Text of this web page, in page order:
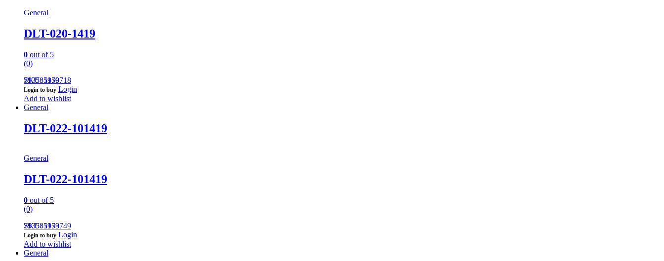
General
DLT-020-1419
0 out of 5
(0)
793585959718
SKU: 1170
Login to buy Login
Add to wishlist
General
DLT-022-101419
General
DLT-022-101419
0 out of 5
(0)
793585959749
SKU: 1173
Login to buy Login
Add to wishlist
General